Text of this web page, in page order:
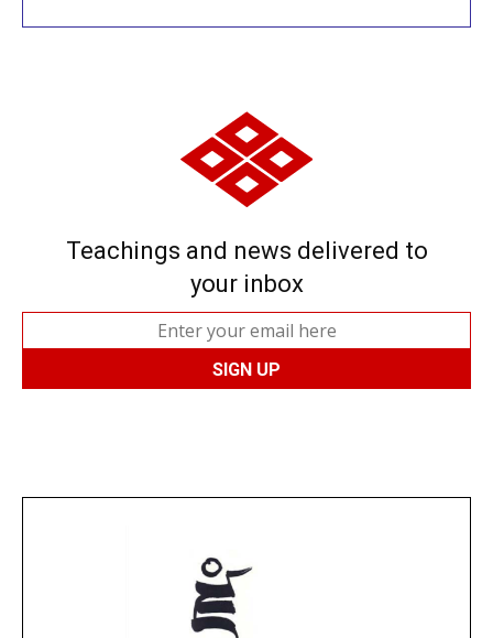
Teachings and news delivered to
your inbox